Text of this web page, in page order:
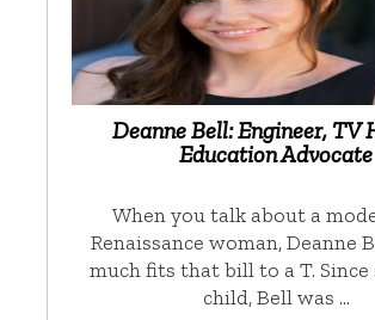
Deanne Bell: Engineer, TV
Education Advocate
When you talk about a
Renaissance woman, Deanne
much fits that bill to a T. Since
child, Bell was …